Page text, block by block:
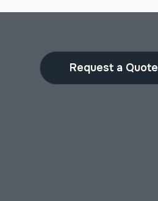
Request a Quote